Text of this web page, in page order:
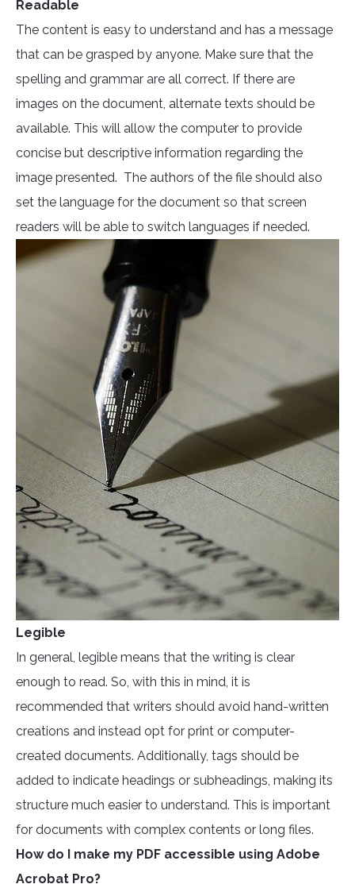
Readable
The content is easy to understand and has a message
that can be grasped by anyone. Make sure that the
spelling and grammar are all correct. If there are
images on the document, alternate texts should be
available. This will allow the computer to provide
concise but descriptive information regarding the
image presented. The authors of the file should also
set the language for the document so that screen
readers will be able to switch languages if needed.
Legible
In general, legible means that the writing is clear
enough to read. So, with this in mind, it is
recommended that writers should avoid hand-written
creations and instead opt for print or computer-
created documents. Additionally, tags should be
added to indicate headings or subheadings, making its
structure much easier to understand. This is important
for documents with complex contents or long files.
How do I make my PDF accessible using Adobe
Acrobat Pro?